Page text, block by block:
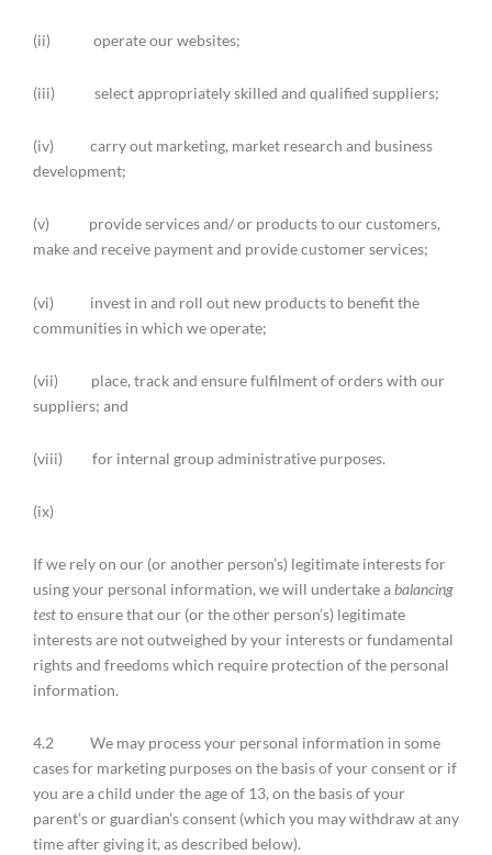
(ii) operate our websites;
(iii) select appropriately skilled and qualified suppliers;
(iv) carry out marketing, market research and business
development;
(v) provide services and/ or products to our customers,
make and receive payment and provide customer services;
(vi) invest in and roll out new products to benefit the
communities in which we operate;
(vii) place, track and ensure fulfilment of orders with our
suppliers; and
(viii) for internal group administrative purposes.
(ix)
If we rely on our (or another person’s) legitimate interests for
using your personal information, we will undertake abalancing
testto ensure that our (or the other person’s) legitimate
interests are not outweighed by your interests or fundamental
rights and freedoms which require protection of the personal
information.
4.2 We may process your personal information in some
cases for marketing purposes on the basis of your consent or if
you are a child under the age of 13, on the basis of your
parent’s or guardian’s consent (which you may withdraw at any
time after giving it, as described below).